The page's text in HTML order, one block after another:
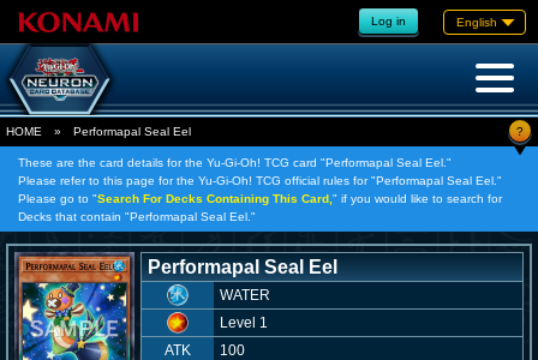
Log in English
HOME » Performapal Seal Eel ?
These are the card details for the Yu-Gi-Oh! TCG card "Performapal Seal Eel."
Please refer to this page for the Yu-Gi-Oh! TCG official rules for "Performapal Seal Eel."
Please go to "Search For Decks Containing This Card, " if you would like to search for
Decks that contain "Performapal Seal Eel."
Performapal Seal Eel
WATER
Level 1
ATK
100